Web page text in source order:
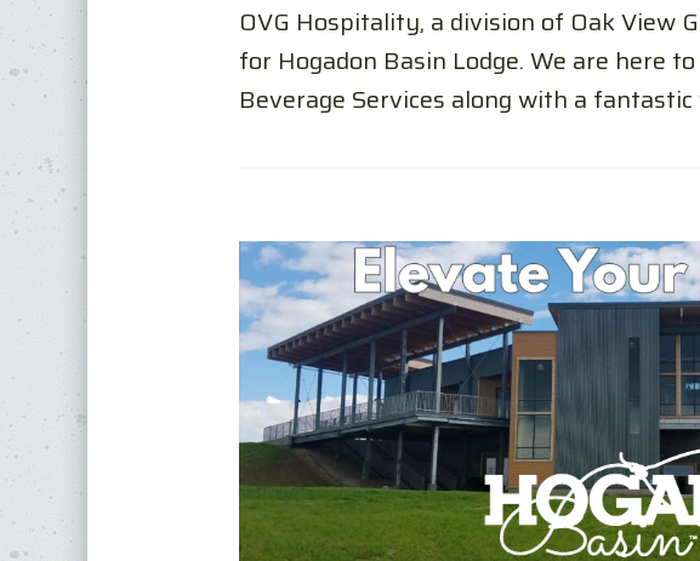
OVG Hospitality, a division of Oak View
for Hogadon Basin Lodge. We are here
Beverage Services along with a